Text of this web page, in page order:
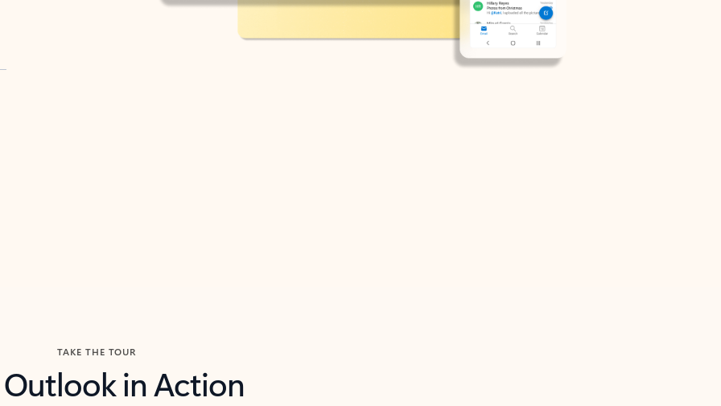
TAKE THE TOUR
Outlook in Action